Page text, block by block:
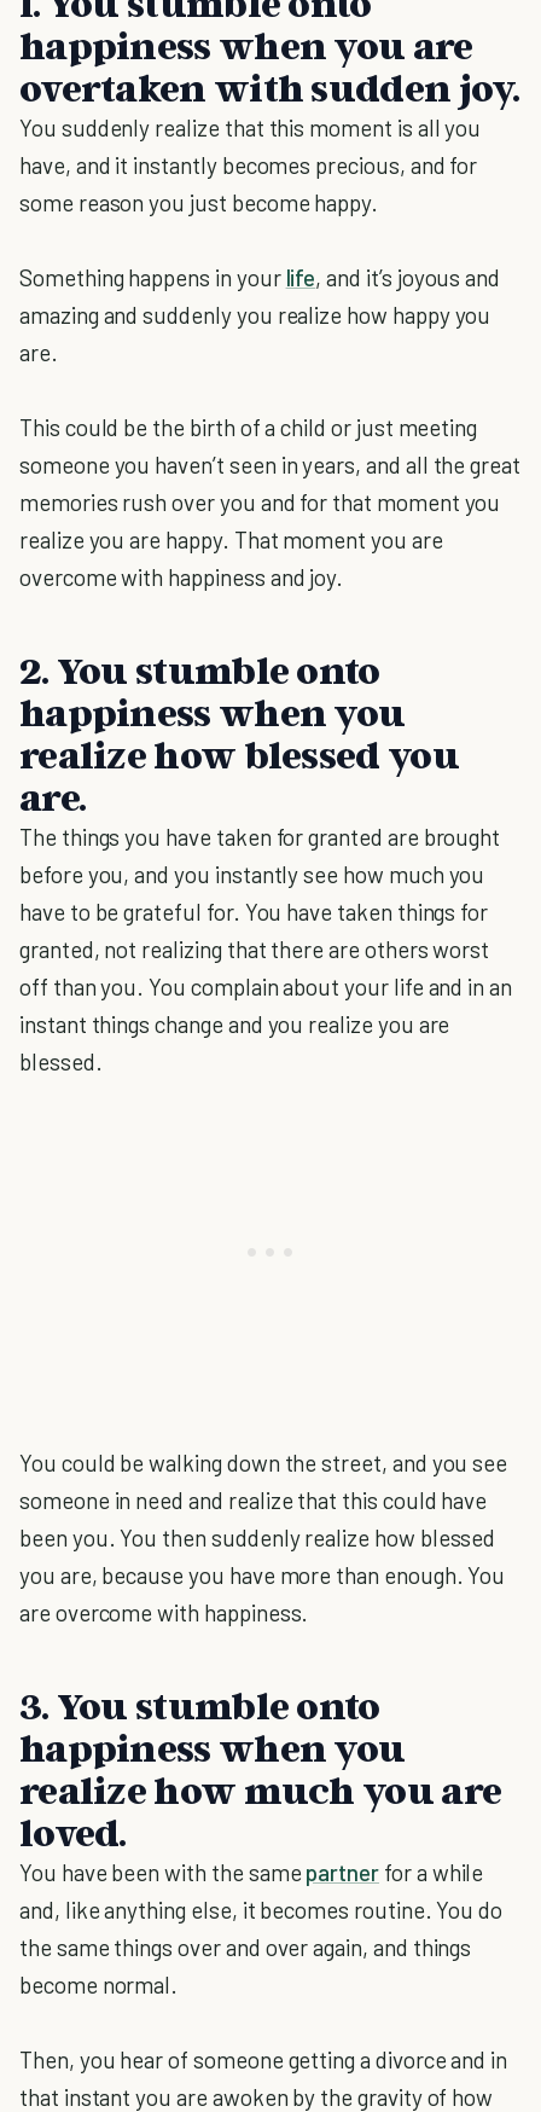
happiness when you are
overtaken with sudden joy.
You suddenly realize that this moment is all you
have, and it instantly becomes precious, and for
some reason you just become happy.
Something happens in your life, and it’s joyous and
amazing and suddenly you realize how happy you
are.
This could be the birth of a child or just meeting
someone you haven’t seen in years, and all the great
memories rush over you and for that moment you
realize you are happy. That moment you are
overcome with happiness and joy.
2. You stumble onto
happiness when you
realize how blessed you
are.
The things you have taken for granted are brought
before you, and you instantly see how much you
have to be grateful for. You have taken things for
granted, not realizing that there are others worst
off than you. You complain about your life and in an
instant things change and you realize you are
blessed.
You could be walking down the street, and you see
someone in need and realize that this could have
been you. You then suddenly realize how blessed
you are, because you have more than enough. You
are overcome with happiness.
3. You stumble onto
happiness when you
realize how much you are
loved.
You have been with the same partner for a while
and, like anything else, it becomes routine. You do
the same things over and over again, and things
become normal.
Then, you hear of someone getting a divorce and in
that instant you are awoken by the gravity of how